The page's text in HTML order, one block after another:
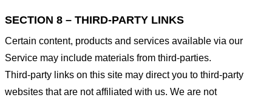
SECTION 8 – THIRD-PARTY LINKS
Certain content, products and services available via our
Service may include materials from third-parties.
Third-party links on this site may direct you to third-party
websites that are not affiliated with us. We are not